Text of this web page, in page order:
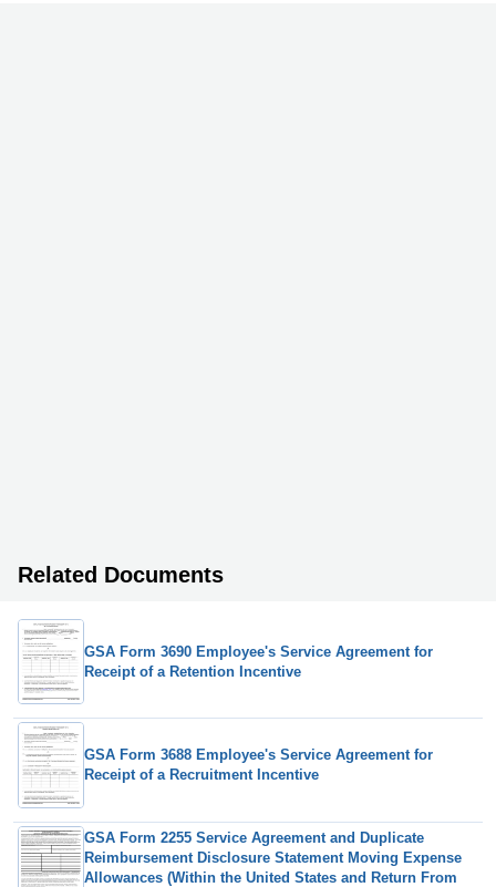
Related Documents
GSA Form 3690 Employee's Service Agreement for
Receipt of a Retention Incentive
GSA Form 3688 Employee's Service Agreement for
Receipt of a Recruitment Incentive
GSA Form 2255 Service Agreement and Duplicate
Reimbursement Disclosure Statement Moving Expense
Allowances (Within the United States and Return From